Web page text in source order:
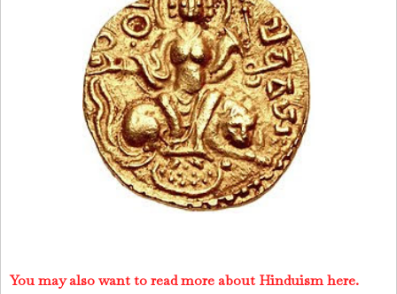
You may also want to read more about Hinduism here.